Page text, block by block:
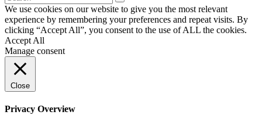
We use cookies on our website to give you the most relevant
experience by remembering your preferences and repeat visits. By
clicking “Accept All”, you consent to the use of ALL the cookies.
Accept All
Manage consent
Close
Privacy Overview